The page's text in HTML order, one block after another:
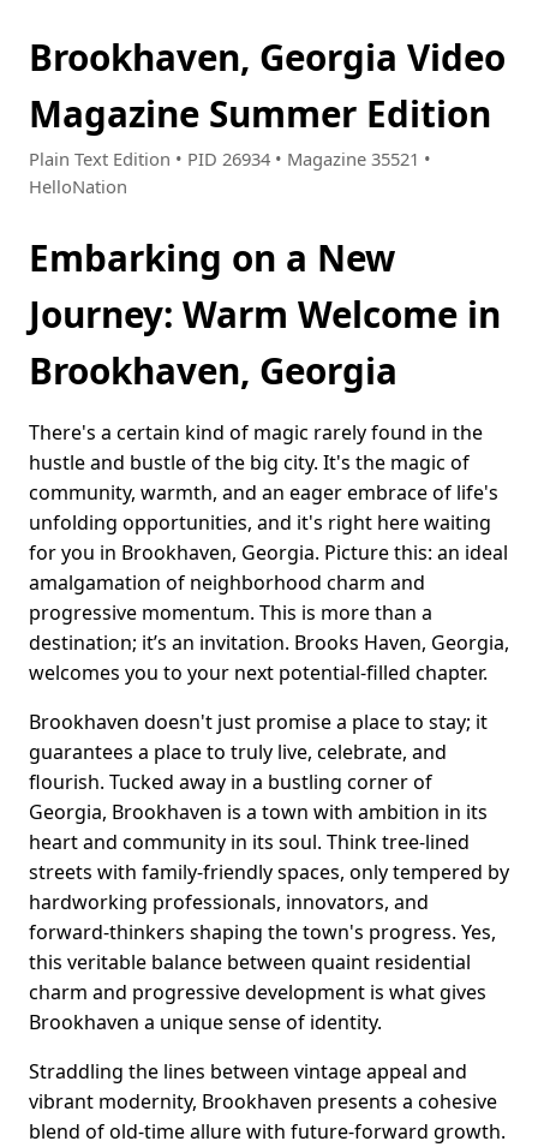
Brookhaven, Georgia Video
Magazine Summer Edition
Plain Text Edition • PID 26934 • Magazine 35521 •
HelloNation
Embarking on a New
Journey: Warm Welcome in
Brookhaven, Georgia
There's a certain kind of magic rarely found in the
hustle and bustle of the big city. It's the magic of
community, warmth, and an eager embrace of life's
unfolding opportunities, and it's right here waiting
for you in Brookhaven, Georgia. Picture this: an ideal
amalgamation of neighborhood charm and
progressive momentum. This is more than a
destination; it’s an invitation. Brooks Haven, Georgia,
welcomes you to your next potential-filled chapter.
Brookhaven doesn't just promise a place to stay; it
guarantees a place to truly live, celebrate, and
flourish. Tucked away in a bustling corner of
Georgia, Brookhaven is a town with ambition in its
heart and community in its soul. Think tree-lined
streets with family-friendly spaces, only tempered by
hardworking professionals, innovators, and
forward-thinkers shaping the town's progress. Yes,
this veritable balance between quaint residential
charm and progressive development is what gives
Brookhaven a unique sense of identity.
Straddling the lines between vintage appeal and
vibrant modernity, Brookhaven presents a cohesive
blend of old-time allure with future-forward growth.